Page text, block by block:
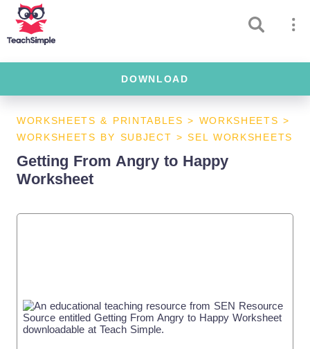
DOWNLOAD
WORKSHEETS & PRINTABLES > WORKSHEETS >
WORKSHEETS BY SUBJECT >SEL WORKSHEETS
Getting From Angry to Happy
Worksheet